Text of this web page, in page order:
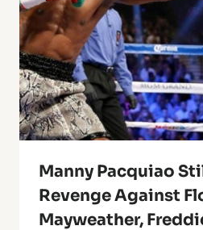
Manny Pacquiao
Revenge Against
Mayweather,